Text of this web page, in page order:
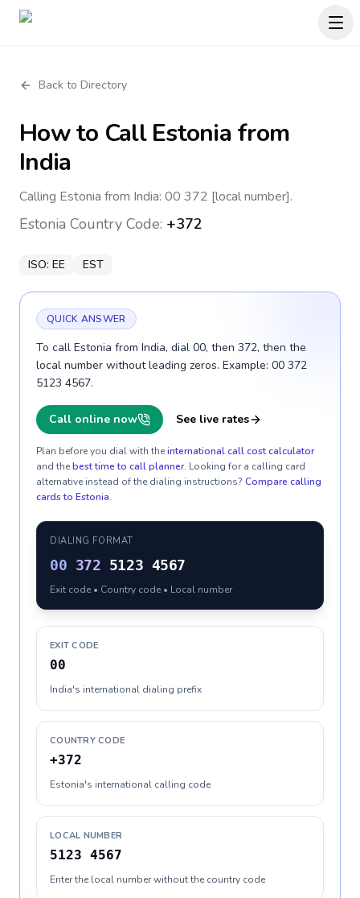
Back to Directory
How to CallEstonia from
India
Calling Estonia from India: 00 372 [local number].
Estonia Country Code: +372
ISO: EE EST
QUICK ANSWER
To call Estonia from India, dial 00, then 372, then the
local number without leading zeros. Example: 00 372
5123 4567.
Call online now See live rates
Plan before you dial with theinternational call cost calculator
and thebest time to call planner. Looking for a calling card
alternative instead of the dialing instructions? Compare calling
cards to Estonia.
DIALING FORMAT
00 372 5123 4567
Exit code • Country code • Local number
EXIT CODE
00
India's international dialing prefix
COUNTRY CODE
+372
Estonia's international calling code
LOCAL NUMBER
5123 4567
Enter the local number without the country code